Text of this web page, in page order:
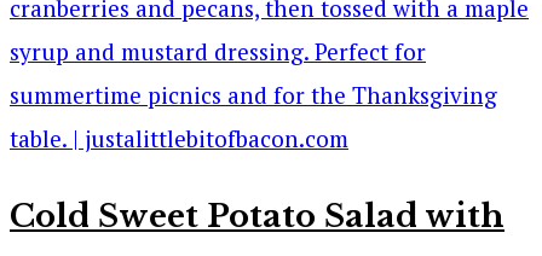
Cold Sweet Potato Salad with